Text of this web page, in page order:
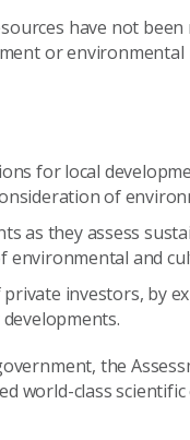
have not
or
for local
of
as they assess
environmental and
investors, by
the
world-class